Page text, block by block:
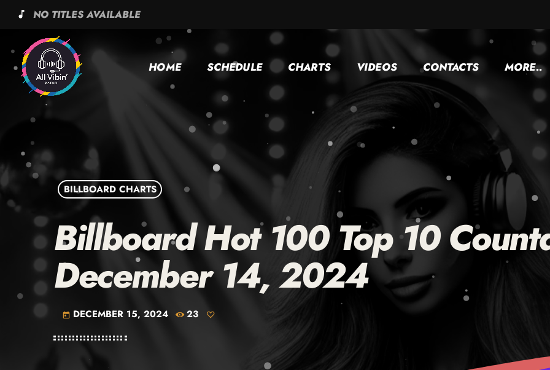
music_note NO TITLES AVAILABLE
HOME SCHEDULE CHARTS VIDEOS CONTACTS MORE..
BILLBOARD CHARTS
Billboard Hot 100 Top 10
December 14, 2024
today DECEMBER 15, 2024 23